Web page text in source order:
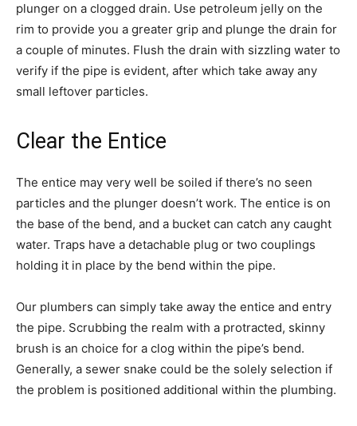
plunger on a clogged drain. Use petroleum jelly on the
rim to provide you a greater grip and plunge the drain for
a couple of minutes. Flush the drain with sizzling water to
verify if the pipe is evident, after which take away any
small leftover particles.
Clear the Entice
The entice may very well be soiled if there’s no seen
particles and the plunger doesn’t work. The entice is on
the base of the bend, and a bucket can catch any caught
water. Traps have a detachable plug or two couplings
holding it in place by the bend within the pipe.
Our plumbers can simply take away the entice and entry
the pipe. Scrubbing the realm with a protracted, skinny
brush is an choice for a clog within the pipe’s bend.
Generally, a sewer snake could be the solely selection if
the problem is positioned additional within the plumbing.